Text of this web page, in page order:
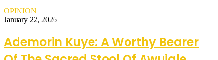
OPINION
January 22, 2026
Ademorin Kuye: A Worthy Bearer